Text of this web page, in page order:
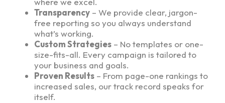
Transparency – We provide clear, jargon-
free reporting so you always understand
what’s working.
Custom Strategies – No templates or one-
size-fits-all. Every campaign is tailored to
your business and goals.
Proven Results – From page-one rankings to
increased sales, our track record speaks for
itself.